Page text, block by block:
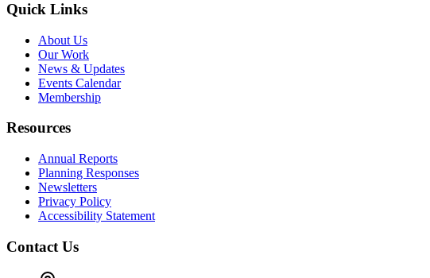
Quick Links
About Us
Our Work
News & Updates
Events Calendar
Membership
Resources
Annual Reports
Planning Responses
Newsletters
Privacy Policy
Accessibility Statement
Contact Us